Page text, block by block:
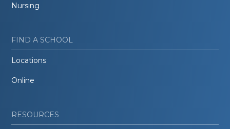
Nursing
FIND A SCHOOL
Locations
Online
RESOURCES